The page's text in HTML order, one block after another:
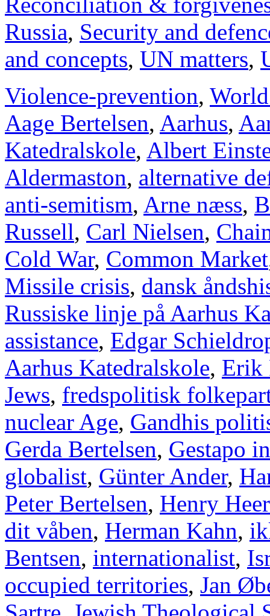
Russia, Security and
and concepts, UN matters,
Violence-prevention,
Aage Bertelsen, Aarhus,
Katedralskole, Albert
Aldermaston, alternative
anti-semitism, Arne næss,
Russell, Carl Nielsen,
Cold War, Common Market
Missile crisis, dansk
Russiske linje på Aarhus
assistance, Edgar
Aarhus Katedralskole, Erik
Jews, fredspolitisk
nuclear Age, Gandhis
Gerda Bertelsen, Gestapo
globalist, Günter Ander,
Peter Bertelsen, Henry
dit våben, Herman Kahn,
Bentsen, internationalist,
occupied territories, Jan